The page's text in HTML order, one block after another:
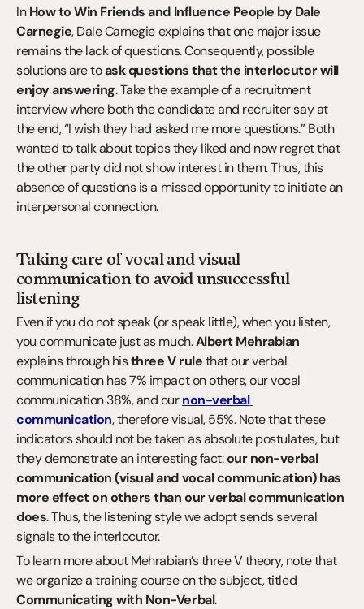
In How to Win Friends and Influence People by Dale
Carnegie, Dale Carnegie explains that one major issue
remains the lack of questions. Consequently, possible
solutions are to ask questions that the interlocutor will
enjoy answering. Take the example of a recruitment
interview where both the candidate and recruiter say at
the end, “I wish they had asked me more questions.” Both
wanted to talk about topics they liked and now regret that
the other party did not show interest in them. Thus, this
absence of questions is a missed opportunity to initiate an
interpersonal connection.
Taking care of vocal and visual
communication to avoid unsuccessful
listening
Even if you do not speak (or speak little), when you listen,
you communicate just as much. Albert Mehrabian
explains through his three V rule that our verbal
communication has 7% impact on others, our vocal
communication 38%, and our non-verbal
communication, therefore visual, 55%. Note that these
indicators should not be taken as absolute postulates, but
they demonstrate an interesting fact: our non-verbal
communication (visual and vocal communication) has
more effect on others than our verbal communication
does. Thus, the listening style we adopt sends several
signals to the interlocutor.
To learn more about Mehrabian’s three V theory, note that
Communicating with Non-Verbal.